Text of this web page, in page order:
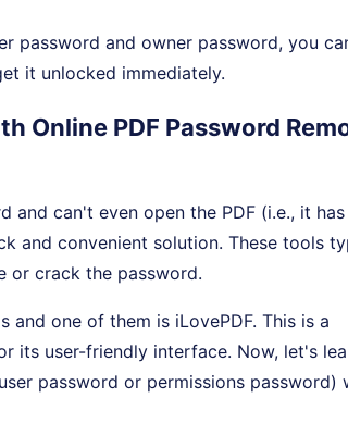
password and owner password, you
it unlocked immediately.
Online PDF Password
can't even open the PDF (i.e., it has
and convenient solution. These tools
or crack the password.
and one of them is iLovePDF. This is a
its user-friendly interface. Now, let's
password or permissions password)